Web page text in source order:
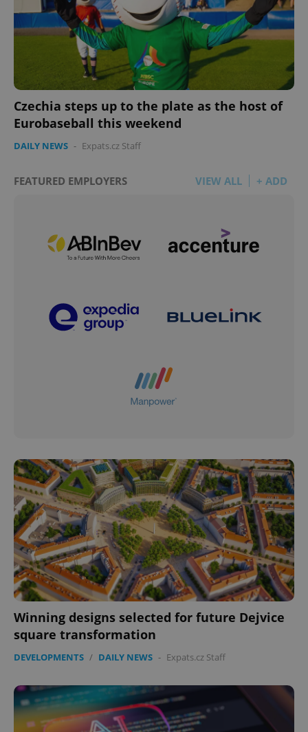
Czechia steps up to the plate as the host of
Eurobaseball this weekend
DAILY NEWS - Expats.cz Staff
FEATURED EMPLOYERS VIEW ALL + ADD
Winning designs selected for future Dejvice
square transformation
DEVELOPMENTS / DAILY NEWS - Expats.cz Staff